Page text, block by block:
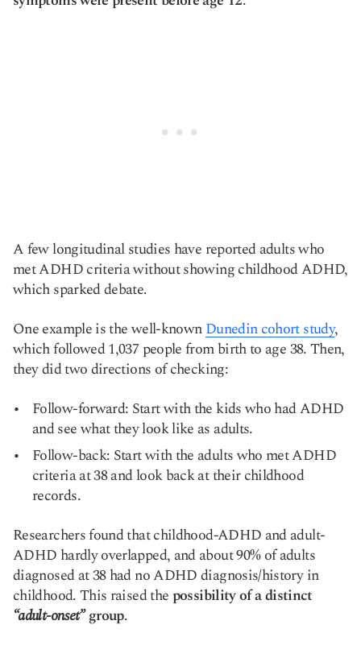
A few longitudinal studies have reported adults who
met ADHD criteria without showing childhood ADHD,
which sparked debate.
One example is the well-knownDunedin cohort study,
which followed 1,037 people from birth to age 38. Then,
they did two directions of checking:
Follow-forward: Start with the kids who had ADHD
and see what they look like as adults.
Follow-back: Start with the adults who met ADHD
criteria at 38 and look back at their childhood
records.
Researchers found that childhood-ADHD and adult-
ADHD hardly overlapped, and about 90% of adults
diagnosed at 38 had no ADHD diagnosis/history in
childhood. This raised the possibility of a distinct
“adult-onset”group.